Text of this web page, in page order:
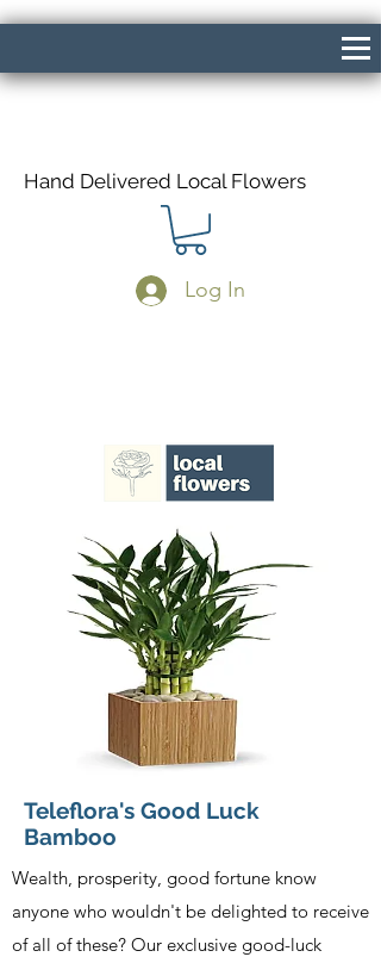
Hand Delivered Local Flowers
Log In
Teleflora's Good Luck
Bamboo
Wealth, prosperity, good fortune know
anyone who wouldn't be delighted to receive
of all of these? Our exclusive good-luck